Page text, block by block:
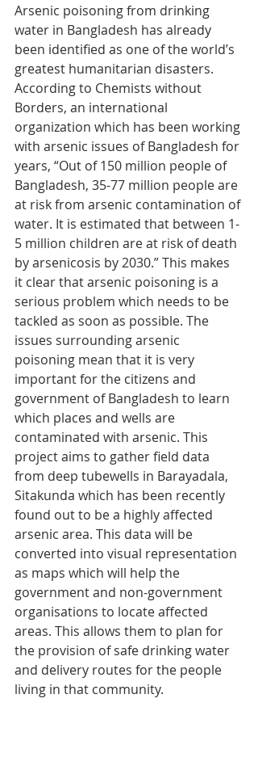
Arsenic poisoning from drinking
water in Bangladesh has already
been identified as one of the world’s
greatest humanitarian disasters.
According to Chemists without
Borders, an international
organization which has been working
with arsenic issues of Bangladesh for
years, “Out of 150 million people of
Bangladesh, 35-77 million people are
at risk from arsenic contamination of
water. It is estimated that between 1-
5 million children are at risk of death
by arsenicosis by 2030.” This makes
it clear that arsenic poisoning is a
serious problem which needs to be
tackled as soon as possible. The
issues surrounding arsenic
poisoning mean that it is very
important for the citizens and
government of Bangladesh to learn
which places and wells are
contaminated with arsenic. This
project aims to gather field data
from deep tubewells in Barayadala,
Sitakunda which has been recently
found out to be a highly affected
arsenic area. This data will be
converted into visual representation
as maps which will help the
government and non-government
organisations to locate affected
areas. This allows them to plan for
the provision of safe drinking water
and delivery routes for the people
living in that community.